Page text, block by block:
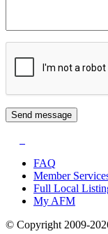
FAQ
Member
Full Local
My AFM
© Copyright 2009-